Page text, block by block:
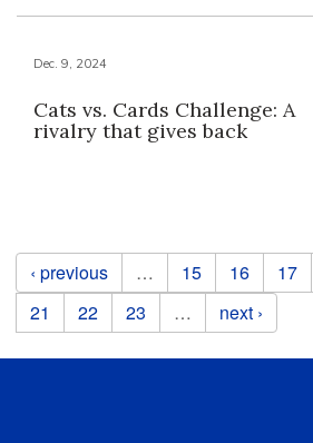
Dec. 9, 2024
Cats vs. Cards Challenge: A
rivalry that gives back
Pages
‹ previous … 15 16 17
21
22 23 … next ›